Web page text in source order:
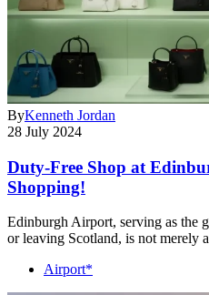
ByKenneth Jordan
28 July 2024
Duty-Free Shop at
Shopping!
Edinburgh Airport, serving as the
or leaving Scotland, is not merely
Airport*